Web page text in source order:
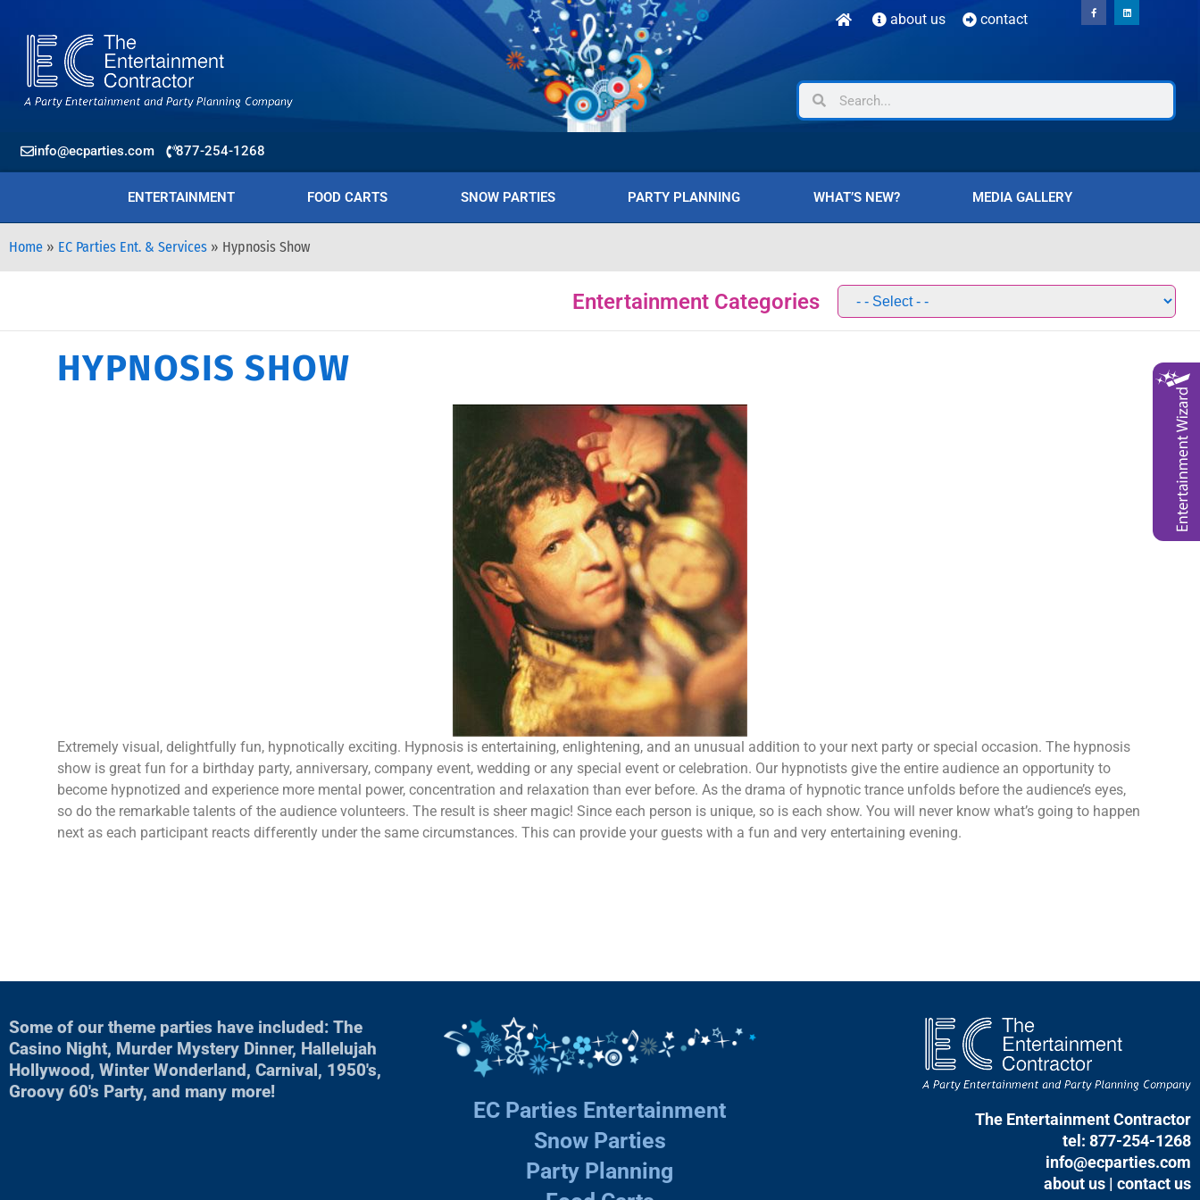
about us contact
info@ecparties.com 877-254-1268
ENTERTAINMENT FOOD CARTS SNOW PARTIES PARTY PLANNING WHAT’S NEW? MEDIA GALLERY
Home » EC Parties Ent. & Services » Hypnosis Show
Entertainment Categories
HYPNOSIS SHOW
Extremely visual, delightfully fun, hypnotically exciting. Hypnosis is entertaining, enlightening, and an unusual addition to your next party or special occasion. The hypnosis
show is great fun for a birthday party, anniversary, company event, wedding or any special event or celebration. Our hypnotists give the entire audience an opportunity to
become hypnotized and experience more mental power, concentration and relaxation than ever before. As the drama of hypnotic trance unfolds before the audience’s eyes,
so do the remarkable talents of the audience volunteers. The result is sheer magic! Since each person is unique, so is each show. You will never know what’s going to happen
next as each participant reacts differently under the same circumstances. This can provide your guests with a fun and very entertaining evening.
Some of our theme parties have included: The
Casino Night, Murder Mystery Dinner, Hallelujah
Hollywood, Winter Wonderland, Carnival, 1950's,
Groovy 60's Party, and many more!
EC Parties Entertainment
Snow Parties
Party Planning
The Entertainment Contractor
tel: 877-254-1268
info@ecparties.com
about us| contact us